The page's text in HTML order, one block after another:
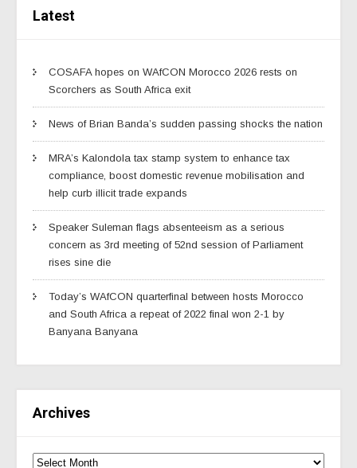
Latest
COSAFA hopes on WAfCON Morocco 2026 rests on
Scorchers as South Africa exit
News of Brian Banda’s sudden passing shocks the nation
MRA’s Kalondola tax stamp system to enhance tax
compliance, boost domestic revenue mobilisation and
help curb illicit trade expands
Speaker Suleman flags absenteeism as a serious
concern as 3rd meeting of 52nd session of Parliament
rises sine die
Today’s WAfCON quarterfinal between hosts Morocco
and South Africa a repeat of 2022 final won 2-1 by
Banyana Banyana
Archives